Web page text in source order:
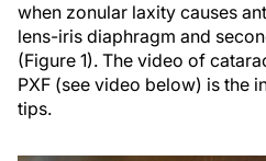
when zonular laxity causes
lens-iris diaphragm and
(Figure 1). The video of
PXF (see video below) is the
tips.